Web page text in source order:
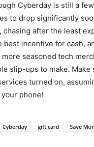
Cyberday is still a
to drop significantly
chasing after the least
best incentive for cash,
seasoned tech
slip-ups to make. Make
turned on,
phone!
Cyberday gift card Save